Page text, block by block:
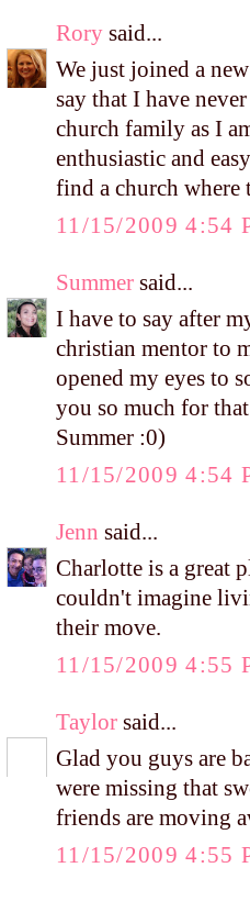
Rory said...
We just joined a
say that I have
church family as I
enthusiastic and
find a church
11/15/2009 4:54
Summer said...
I have to say after
christian mentor to
opened my eyes to
you so much for
Summer :0)
11/15/2009 4:54
Jenn said...
Charlotte is a great
couldn't imagine
their move.
11/15/2009 4:55
Taylor said...
Glad you guys are
were missing that
friends are moving
11/15/2009 4:55